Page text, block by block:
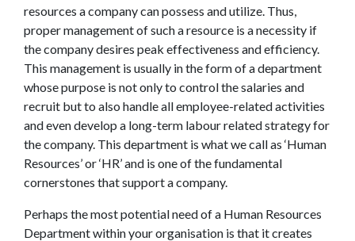
resources a company can possess and utilize. Thus,
proper management of such a resource is a necessity if
the company desires peak effectiveness and efficiency.
This management is usually in the form of a department
whose purpose is not only to control the salaries and
recruit but to also handle all employee-related activities
and even develop a long-term labour related strategy for
the company. This department is what we call as ‘Human
Resources’ or ‘HR’ and is one of the fundamental
cornerstones that support a company.
Perhaps the most potential need of a Human Resources
Department within your organisation is that it creates